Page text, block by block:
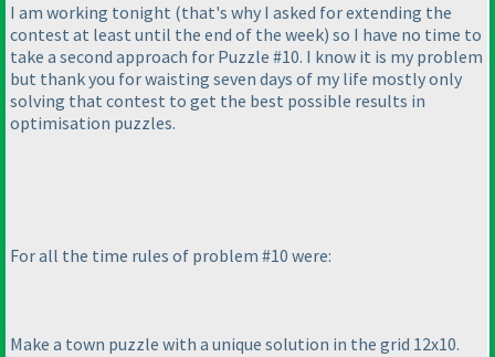
I am working tonight (that's why I asked for extending the
contest at least until the end of the week) so I have no time to
take a second approach for Puzzle #10. I know it is my problem
but thank you for waisting seven days of my life mostly only
solving that contest to get the best possible results in
optimisation puzzles.
For all the time rules of problem #10 were:
Make a town puzzle with a unique solution in the grid 12x10.